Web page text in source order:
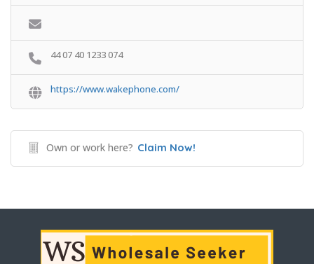
44 07 40 1233 074
https://www.wakephone.com/
Own or work here? Claim Now!